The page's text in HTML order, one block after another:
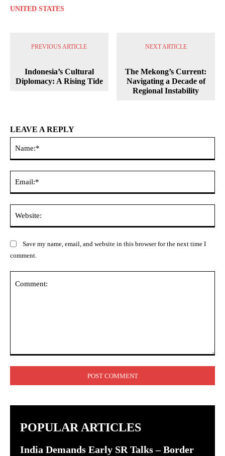
UNITED STATES
PREVIOUS ARTICLE
Indonesia’s Cultural
Diplomacy: A Rising Tide
NEXT ARTICLE
The Mekong’s Current:
Navigating a Decade of
Regional Instability
LEAVE A REPLY
Save my name, email, and website in this browser for the next time I
comment.
POPULAR ARTICLES
India Demands Early SR Talks – Border